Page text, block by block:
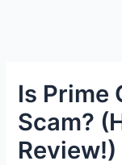
Is Prime
Scam?
Review!)